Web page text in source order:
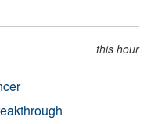
this hour